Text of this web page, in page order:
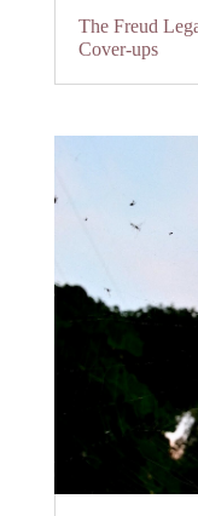
The Freud
Cover-ups